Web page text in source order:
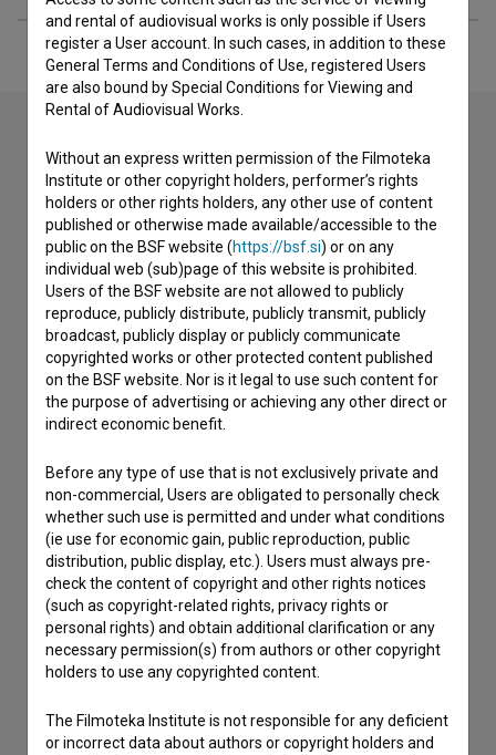
Contact the editors
If you need to get in touch with the editors of The Slovenian
Film Database, please use the form below. We will be happy
to hear from you.
I have a question
Reporting an error
I wish to add data
Other
and rental of audiovisual works is only possible if Users
register a User account. In such cases, in addition to these
General Terms and Conditions of Use, registered Users
are also bound by Special Conditions for Viewing and
Rental of Audiovisual Works.
Without an express written permission of the Filmoteka
Institute or other copyright holders, performer’s rights
holders or other rights holders, any other use of content
published or otherwise made available/accessible to the
public on the BSF website (https://bsf.si) or on any
individual web (sub)page of this website is prohibited.
Users of the BSF website are not allowed to publicly
reproduce, publicly distribute, publicly transmit, publicly
broadcast, publicly display or publicly communicate
copyrighted works or other protected content published
on the BSF website. Nor is it legal to use such content for
the purpose of advertising or achieving any other direct or
indirect economic benefit.
Before any type of use that is not exclusively private and
non-commercial, Users are obligated to personally check
whether such use is permitted and under what conditions
(ie use for economic gain, public reproduction, public
distribution, public display, etc.). Users must always pre-
check the content of copyright and other rights notices
(such as copyright-related rights, privacy rights or
personal rights) and obtain additional clarification or any
necessary permission(s) from authors or other copyright
holders to use any copyrighted content.
The Filmoteka Institute is not responsible for any deficient
or incorrect data about authors or copyright holders and